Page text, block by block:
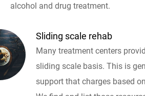
alcohol and drug treatment.
Sliding scale rehab
Many treatment centers
sliding scale basis. This is
support that charges based